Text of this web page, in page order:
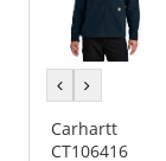
previous
colorcolor
Carhartt
CT106416